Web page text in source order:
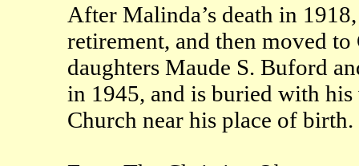
After Malinda’s death in
retirement, and then moved
daughters Maude S. Buford
in 1945, and is buried with
Church near his place of birth.